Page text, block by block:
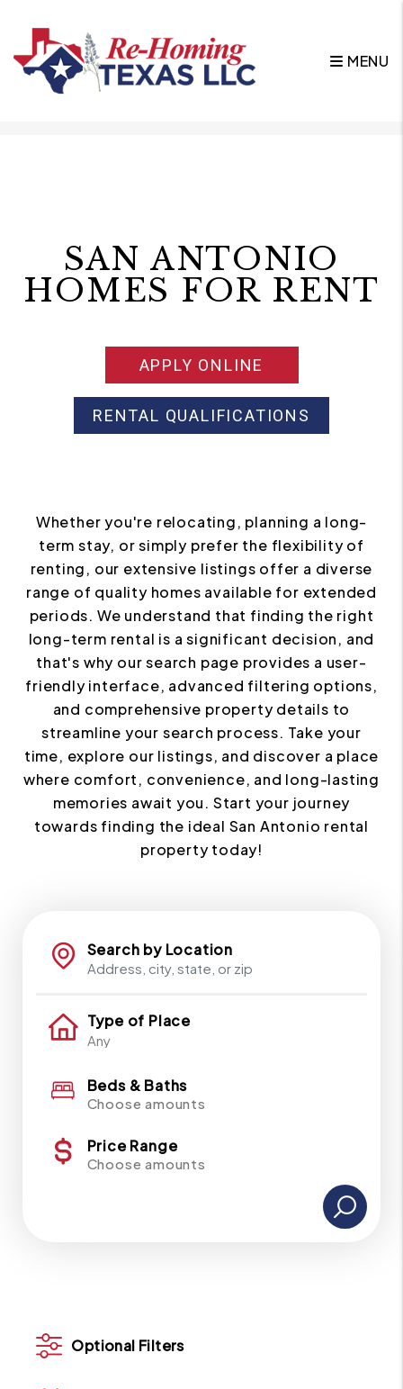
MENU
SAN ANTONIO
HOMES FOR RENT
APPLY ONLINE
RENTAL QUALIFICATIONS
Whether you're relocating, planning a long-
term stay, or simply prefer the flexibility of
renting, our extensive listings offer a diverse
range of quality homes available for extended
periods. We understand that finding the right
long-term rental is a significant decision, and
that's why our search page provides a user-
friendly interface, advanced filtering options,
and comprehensive property details to
streamline your search process. Take your
time, explore our listings, and discover a place
where comfort, convenience, and long-lasting
memories await you. Start your journey
towards finding the ideal San Antonio rental
property today!
Search by Location
Type of Place
Beds & Baths
Choose amounts
Price Range
Choose amounts
Optional Filters